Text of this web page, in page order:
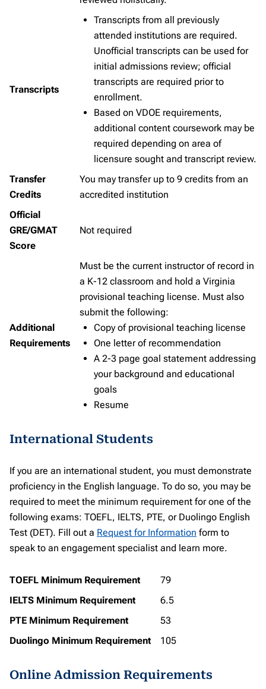
Transcripts
Transcripts from all previously
attended institutions are required.
Unofficial transcripts can be used for
initial admissions review; official
transcripts are required prior to
enrollment.
Based on VDOE requirements,
additional content coursework may be
required depending on area of
licensure sought and transcript review.
Transfer
Credits
You may transfer up to 9 credits from an
accredited institution
Official
GRE/GMAT
Score
Not required
Additional
Requirements
Must be the current instructor of record in
a K-12 classroom and hold a Virginia
provisional teaching license. Must also
submit the following:
Copy of provisional teaching license
One letter of recommendation
A 2-3 page goal statement addressing
your background and educational
goals
Resume
International Students
If you are an international student, you must demonstrate
proficiency in the English language. To do so, you may be
required to meet the minimum requirement for one of the
following exams: TOEFL, IELTS, PTE, or Duolingo English
Test (DET). Fill out a Request for Information form to
speak to an engagement specialist and learn more.
TOEFL Minimum Requirement
79
IELTS Minimum Requirement
6.5
PTE Minimum Requirement
53
Duolingo Minimum Requirement
105
Online Admission Requirements